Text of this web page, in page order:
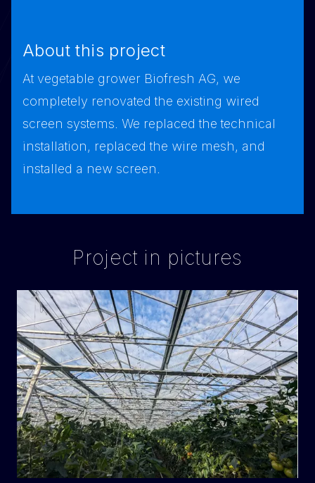
About this project
At vegetable grower Biofresh AG, we
completely renovated the existing wired
screen systems. We replaced the technical
installation, replaced the wire mesh, and
installed a new screen.
Project in pictures